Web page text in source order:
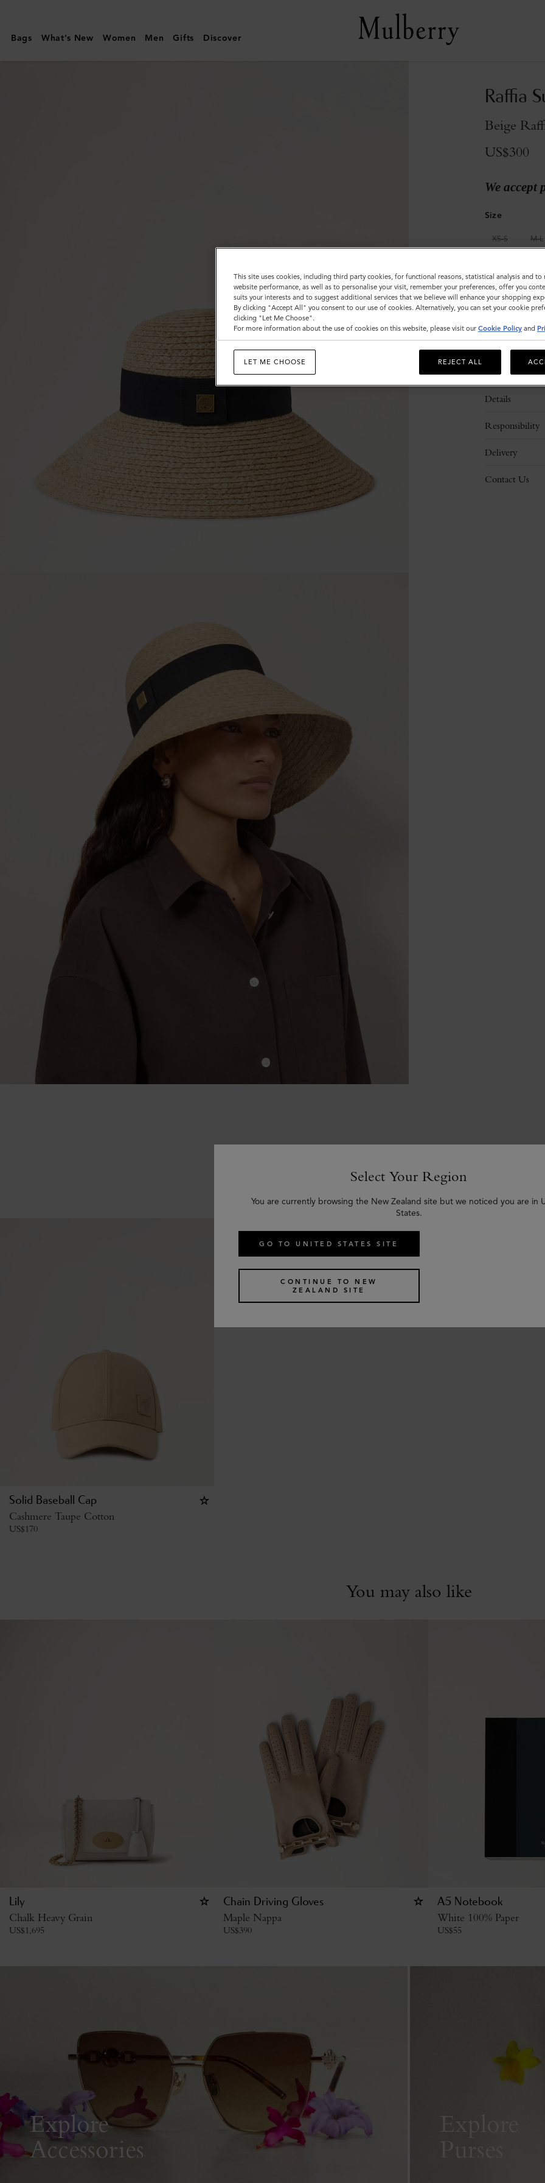
|
Raffia
Bags What's New Women Men Gifts Discover
Raffia
Beige
US$300
We accept
Size
XS-S M-L
Please
select
size
Description
Details
Responsibility
Delivery
Contact Us
Similar products
Solid Baseball Cap
Cashmere Taupe Cotton
US$170
You may also like
Lily
Chalk Heavy Grain
US$1,695
Chain Driving Gloves
Maple Nappa
US$390
A5 Notebook
White 100% Paper
US$55
Explore
Accessories
Explore
Purses
Select Your Region
You are currently browsing the New Zealand site but we noticed you are in
States.
GO TO UNITED STATES SITE
CONTINUE TO NEW
ZEALAND SITE
This site uses cookies, including third party cookies, for functional reasons, statistical analysis and to
website performance, as well as to personalise your visit, remember your preferences, offer you
suits your interests and to suggest additional services that we believe will enhance your shopping
By clicking "Accept All" you consent to our use of cookies. Alternatively, you can set your cookie
clicking "Let Me Choose".
For more information about the use of cookies on this website, please visit our Cookie Policy and
LET ME CHOOSE REJECT ALL